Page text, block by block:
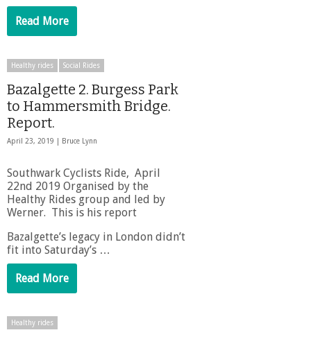
Read More
Healthy rides Social Rides
Bazalgette 2. Burgess Park
to Hammersmith Bridge.
Report.
April 23, 2019 | Bruce Lynn
Southwark Cyclists Ride, April
22nd 2019 Organised by the
Healthy Rides group and led by
Werner. This is his report
Bazalgette’s legacy in London didn’t
fit into Saturday’s …
Read More
Healthy rides